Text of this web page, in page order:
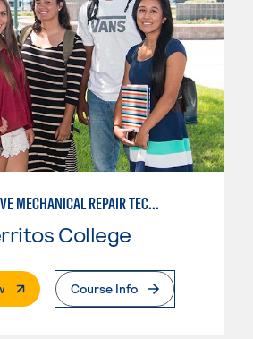
AUTOMOTIVE MECHANICAL REPAIR TECHNOLOGY:MANUFACTURE SPECIALTY
College
. External PageCourse Info